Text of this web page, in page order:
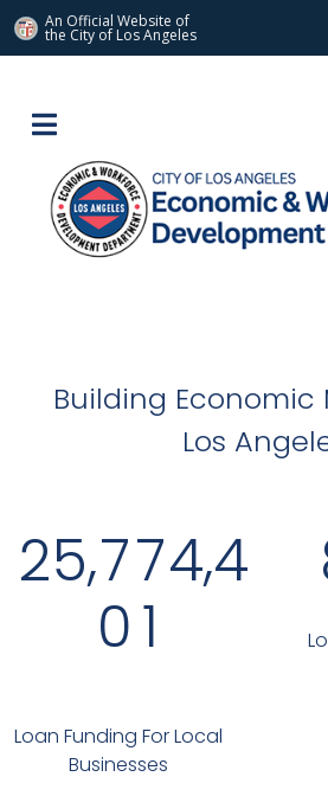
An Official Website of
the City of Los Angeles
Building Economic
Los
25,774,4
01
Loan Funding For Local
Businesses